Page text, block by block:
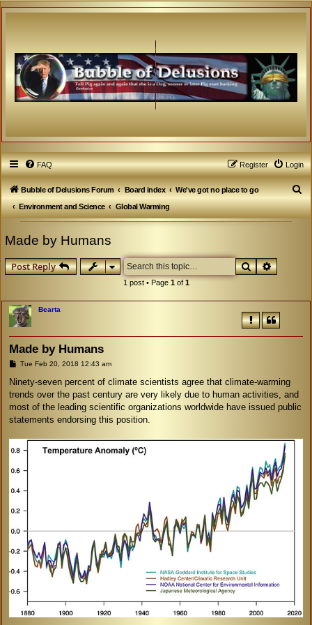
FAQ Login
Register
Bubble of Delusions Forum Board index
We've got no place to go
Environment and Science
Global Warming
S
e
Made by Humans
Post Reply Search
1 post • Page 1of 1
Bearta
Made by Humans
P
s
Tue Feb 20, 2018 12:43 am
Ninety-seven percent of climate scientists agree that climate-warming
trends over the past century are very likely due to human activities, and
most of the leading scientific organizations worldwide have issued public
statements endorsing this position.